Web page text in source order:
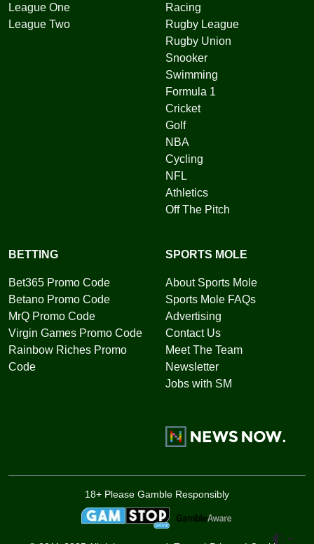
League One
League Two
Racing
Rugby League
Rugby Union
Snooker
Swimming
Formula 1
Cricket
Golf
NBA
Cycling
NFL
Athletics
Off The Pitch
BETTING
Bet365 Promo Code
Betano Promo Code
MrQ Promo Code
Virgin Games Promo Code
Rainbow Riches Promo
Code
SPORTS MOLE
About Sports Mole
Sports Mole FAQs
Advertising
Contact Us
Meet The Team
Newsletter
Jobs with SM
18+ Please Gamble Responsibly